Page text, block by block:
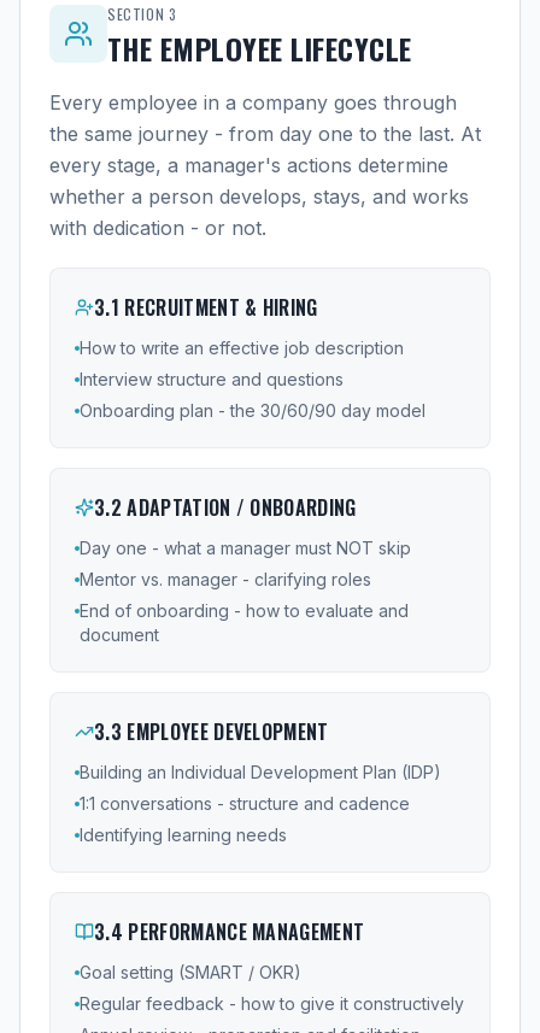
SECTION 3
THE EMPLOYEE LIFECYCLE
Every employee in a company goes through
the same journey - from day one to the last. At
every stage, a manager's actions determine
whether a person develops, stays, and works
with dedication - or not.
3.1 RECRUITMENT & HIRING
How to write an effective job description
Interview structure and questions
Onboarding plan - the 30/60/90 day model
3.2 ADAPTATION / ONBOARDING
Day one - what a manager must NOT skip
Mentor vs. manager - clarifying roles
End of onboarding - how to evaluate and
document
3.3 EMPLOYEE DEVELOPMENT
Building an Individual Development Plan (IDP)
1:1 conversations - structure and cadence
Identifying learning needs
3.4 PERFORMANCE MANAGEMENT
Goal setting (SMART / OKR)
Regular feedback - how to give it constructively